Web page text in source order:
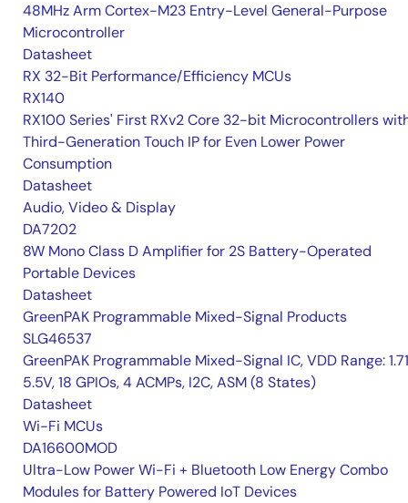
48MHz Arm Cortex-M23 Entry-Level General-Purpose
Microcontroller
Datasheet
RX 32-Bit Performance/Efficiency MCUs
RX140
RX100 Series' First RXv2 Core 32-bit Microcontrollers
Third-Generation Touch IP for Even Lower Power
Consumption
Datasheet
Audio, Video & Display
DA7202
8W Mono Class D Amplifier for 2S Battery-Operated
Portable Devices
Datasheet
GreenPAK Programmable Mixed-Signal Products
SLG46537
GreenPAK Programmable Mixed-Signal IC, VDD Range:
5.5V, 18 GPIOs, 4 ACMPs, I2C, ASM (8 States)
Datasheet
Wi-Fi MCUs
DA16600MOD
Ultra-Low Power Wi-Fi + Bluetooth Low Energy Combo
Modules for Battery Powered IoT Devices